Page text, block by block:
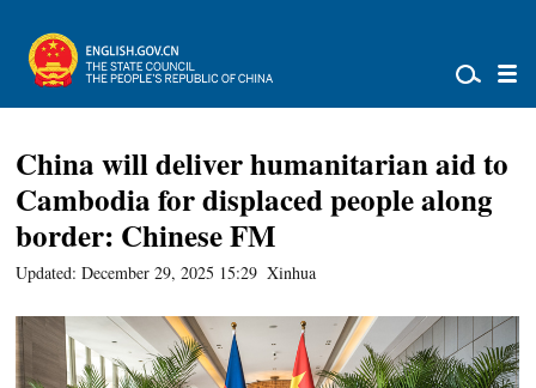
China will deliver humanitarian aid to
Cambodia for displaced people along
border: Chinese FM
Updated: December 29, 2025 15:29 Xinhua